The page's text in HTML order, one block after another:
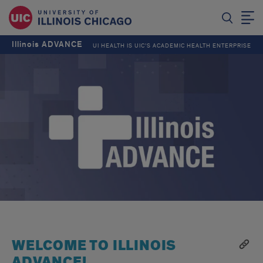
Illinois ADVANCE UI HEALTH IS UIC’S ACADEMIC HEALTH ENTERPRISE
WELCOME TO ILLINOIS